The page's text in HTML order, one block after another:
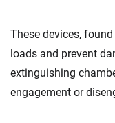
These devices,
loads and prevent
extinguishing
engagement or